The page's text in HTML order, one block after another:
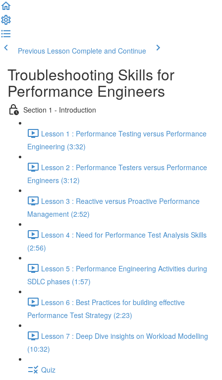
Previous Lesson Complete and Continue
Troubleshooting Skills for
Performance Engineers
Section 1 - Introduction
Lesson 1 : Performance Testing versus Performance
Engineering (3:32)
Lesson 2 : Performance Testers versus Performance
Engineers (3:12)
Lesson 3 : Reactive versus Proactive Performance
Management (2:52)
Lesson 4 : Need for Performance Test Analysis Skills
(2:56)
Lesson 5 : Performance Engineering Activities during
SDLC phases (1:57)
Lesson 6 : Best Practices for building effective
Performance Test Strategy (2:23)
Lesson 7 : Deep Dive insights on Workload Modelling
(10:32)
Quiz